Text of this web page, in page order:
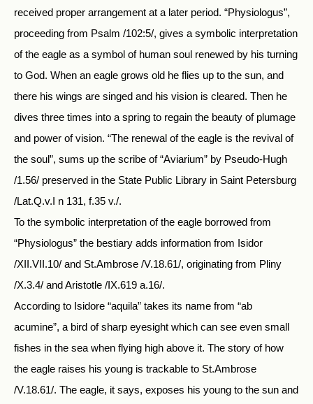
received proper arrangement at a later period. “Physiologus”,
proceeding from Psalm /102:5/, gives a symbolic interpretation
of the eagle as a symbol of human soul renewed by his turning
to God. When an eagle grows old he flies up to the sun, and
there his wings are singed and his vision is cleared. Then he
dives three times into a spring to regain the beauty of plumage
and power of vision. “The renewal of the eagle is the revival of
the soul”, sums up the scribe of “Aviarium” by Pseudo-Hugh
/1.56/ preserved in the State Public Library in Saint Petersburg
/Lat.Q.v.I n 131, f.35 v./.
To the symbolic interpretation of the eagle borrowed from
“Physiologus” the bestiary adds information from Isidor
/XII.VII.10/ and St.Ambrose /V.18.61/, originating from Pliny
/X.3.4/ and Aristotle /IX.619 a.16/.
According to Isidore “aquila” takes its name from “ab
acumine”, a bird of sharp eyesight which can see even small
fishes in the sea when flying high above it. The story of how
the eagle raises his young is trackable to St.Ambrose
/V.18.61/. The eagle, it says, exposes his young to the sun and